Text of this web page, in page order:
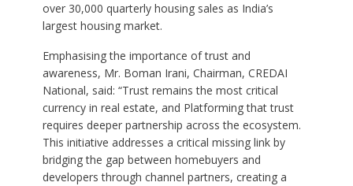
over 30,000 quarterly housing sales as India’s
largest housing market.
Emphasising the importance of trust and
awareness, Mr. Boman Irani, Chairman, CREDAI
National, said: “Trust remains the most critical
currency in real estate, and Platforming that trust
requires deeper partnership across the ecosystem.
This initiative addresses a critical missing link by
bridging the gap between homebuyers and
developers through channel partners, creating a